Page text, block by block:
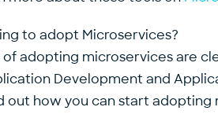
to adopt Microservices?
adopting microservices are
Development and
out how you can start